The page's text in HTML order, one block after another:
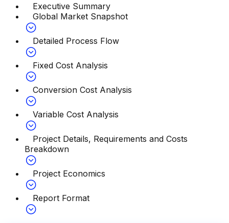
Executive Summary
Global Market Snapshot
Detailed Process Flow
Fixed Cost Analysis
Conversion Cost Analysis
Variable Cost Analysis
Project Details, Requirements and Costs
Breakdown
Project Economics
Report Format